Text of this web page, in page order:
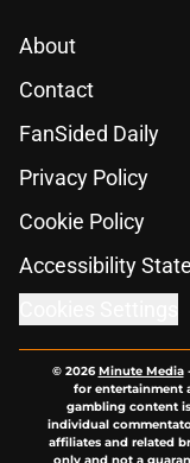
About
Contact
FanSided Daily
Privacy Policy
Cookie Policy
Accessibility
© 2026Minute Media
for entertainment
gambling content
individual
affiliates and related